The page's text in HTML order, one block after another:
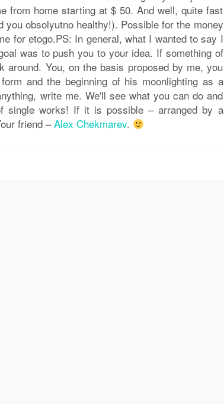
from home starting at $ 50. And well, quite fast
obsolyutno healthy!). Possible for the money
for etogo.PS: In general, what I wanted to say I
was to push you to your idea. If something of
You, on the basis proposed by me, you
and the beginning of his moonlighting as a
write me. We'll see what you can do and
single works! If it is possible – arranged by a
friend –Alex Chekmarev.